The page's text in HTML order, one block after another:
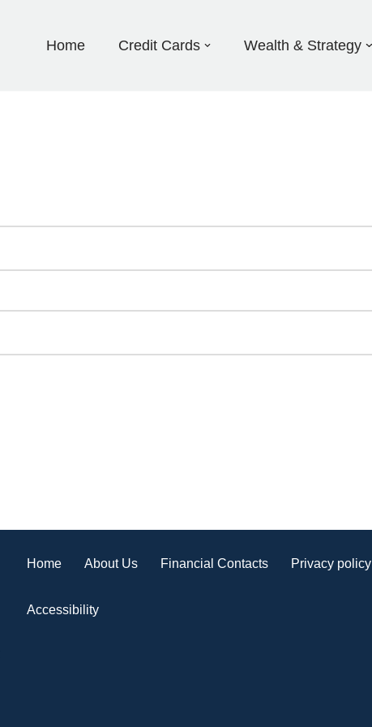
Home Credit Cards Wealth & Strategy
Home About Us Financial Contacts Privacy policy
Accessibility